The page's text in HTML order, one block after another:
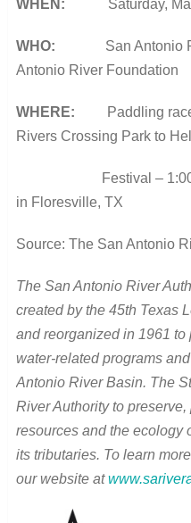
WHEN: Saturday,
WHO: San Antonio
Antonio River Foundation
WHERE:
Paddling
Rivers Crossing Park to
Festival – 1:00 p.m.
in Floresville, TX
Source: The San Antonio
The San Antonio River
created by the 45th Texas
and reorganized in 1961
water-related programs
Antonio River Basin. The
River Authority to
resources and the ecology
its tributaries. To learn
our website at